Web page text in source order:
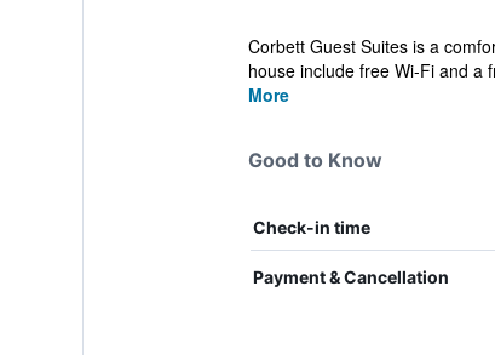
Corbett Guest Suites is a
house include free Wi-Fi and a
More
Good to Know
Check-in time
Payment & Cancellation